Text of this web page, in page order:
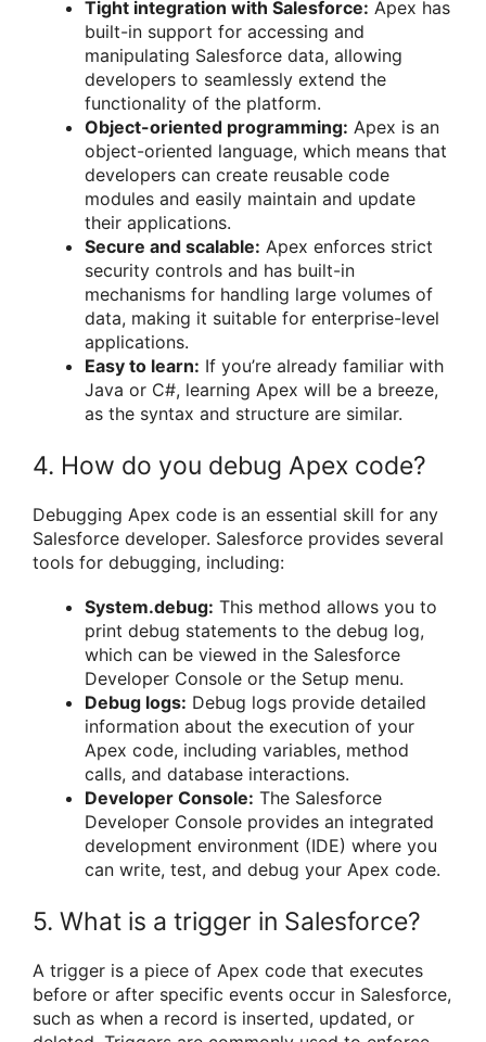
Tight integration with Salesforce: Apex has
built-in support for accessing and
manipulating Salesforce data, allowing
developers to seamlessly extend the
functionality of the platform.
Object-oriented programming: Apex is an
object-oriented language, which means that
developers can create reusable code
modules and easily maintain and update
their applications.
Secure and scalable: Apex enforces strict
security controls and has built-in
mechanisms for handling large volumes of
data, making it suitable for enterprise-level
applications.
Easy to learn: If you’re already familiar with
Java or C#, learning Apex will be a breeze,
as the syntax and structure are similar.
4. How do you debug Apex code?
Debugging Apex code is an essential skill for any
Salesforce developer. Salesforce provides several
tools for debugging, including:
System.debug: This method allows you to
print debug statements to the debug log,
which can be viewed in the Salesforce
Developer Console or the Setup menu.
Debug logs: Debug logs provide detailed
information about the execution of your
Apex code, including variables, method
calls, and database interactions.
Developer Console: The Salesforce
Developer Console provides an integrated
development environment (IDE) where you
can write, test, and debug your Apex code.
5. What is a trigger in Salesforce?
A trigger is a piece of Apex code that executes
before or after specific events occur in Salesforce,
such as when a record is inserted, updated, or